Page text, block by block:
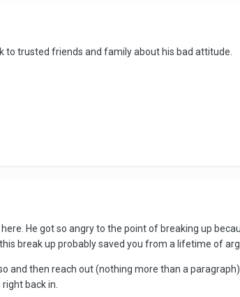
to trusted friends and family about his bad attitude.
here. He got so angry to the point of breaking up
break up probably saved you from a lifetime of
and then reach out (nothing more than a
back in.